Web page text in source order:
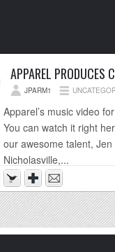
APPAREL PRODUCES
JPARM1
Apparel’s music video
You can watch it right
our awesome talent,
Nicholasville,...